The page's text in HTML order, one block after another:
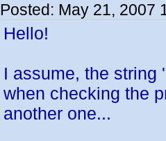
Posted: May 21, 2007
Hello!
I assume, the string
when checking the
another one...